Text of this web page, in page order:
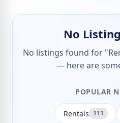
No
No listings found for
— here are
POPULAR
Rentals 111